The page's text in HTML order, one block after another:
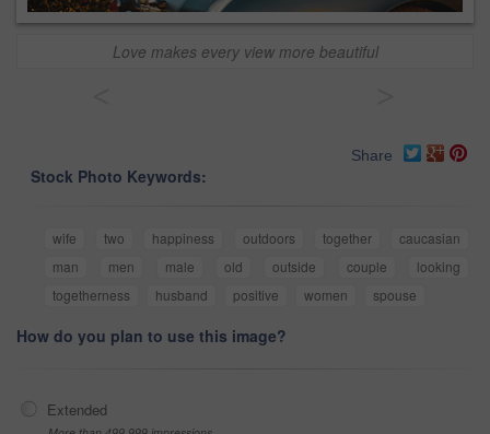
Love makes every view more beautiful
Share
Stock Photo Keywords:
wife two happiness outdoors together
caucasian
man
men male old outside couple
looking
togetherness
husband positive women spouse
How do you plan to use this image?
Extended